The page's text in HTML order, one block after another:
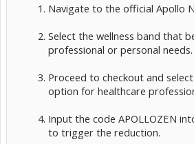
Navigate to the official Apollo
Select the wellness band that
professional or personal needs.
Proceed to checkout and
option for healthcare
Input the code APOLLOZEN
to trigger the reduction.